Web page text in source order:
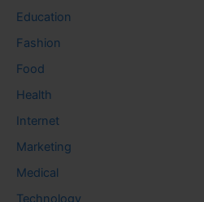
Education
Fashion
Food
Health
Internet
Marketing
Medical
Technology